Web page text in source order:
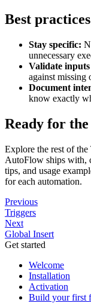
Best practices
Stay specific:
unnecessary
Validate
against missing
Document
know exactly
Ready for the
Explore the rest of
AutoFlow ships with,
tips, and usage
for each automation.
Previous
Triggers
Next
Global Insert
Get started
Welcome
Installation
Activation
Build your first